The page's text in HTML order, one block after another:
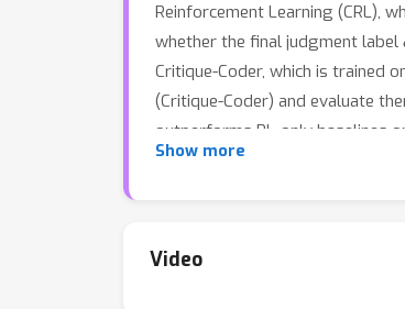
Reinforcement Learning (CRL),
whether the final judgment label
Critique-Coder, which is trained
(Critique-Coder) and evaluate
outperforms RL-only baselines
other reasoning models like
complement to standard RL for
Show more
Video